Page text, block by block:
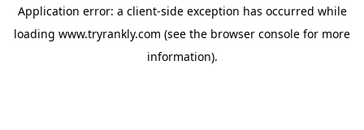
Application error: a client-side exception has occurred while
loading www.tryrankly.com (see the browser console for more
information).